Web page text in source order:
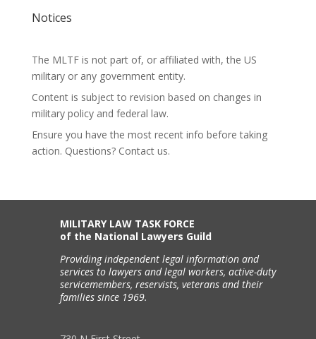
Notices
The MLTF is not part of, or affiliated with, the US
military or any government entity.
Content is subject to revision based on changes in
military policy and federal law.
Ensure you have the most recent info before taking
action. Questions? Contact us.
MILITARY LAW TASK FORCE
of the National Lawyers Guild
Providing independent legal information and
services to lawyers and legal workers, active-duty
servicemembers, reservists, veterans and their
families since 1969.